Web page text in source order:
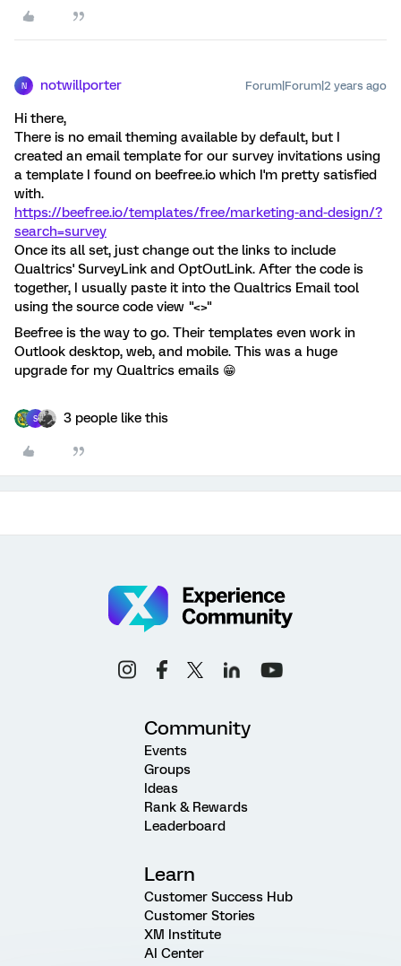
N notwillporter Forum|Forum|2 years ago
Hi there,
There is no email theming available by default, but I
created an email template for our survey invitations using
a template I found on beefree.io which I'm pretty satisfied
with.
https://beefree.io/templates/free/marketing-and-design/?
search=survey
Once its all set, just change out the links to include
Qualtrics' SurveyLink and OptOutLink. After the code is
together, I usually paste it into the Qualtrics Email tool
using the source code view "<>"
Beefree is the way to go. Their templates even work in
Outlook desktop, web, and mobile. This was a huge
upgrade for my Qualtrics emails 😁
S 3 people like this
Community
Events
Groups
Ideas
Rank & Rewards
Leaderboard
Learn
Customer Success Hub
Customer Stories
XM Institute
AI Center